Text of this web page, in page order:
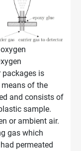
is
of the
and consists of
sample.
or ambient air.
gas which
permeated